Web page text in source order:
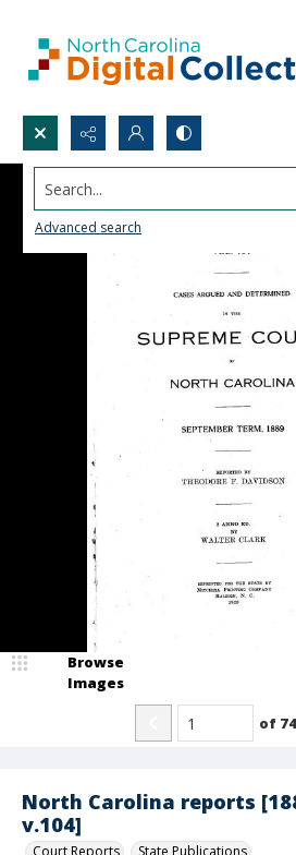
Search...
Advanced search
North Carolina reports
v.104]
Court Reports State Publications
Browse
Images
of